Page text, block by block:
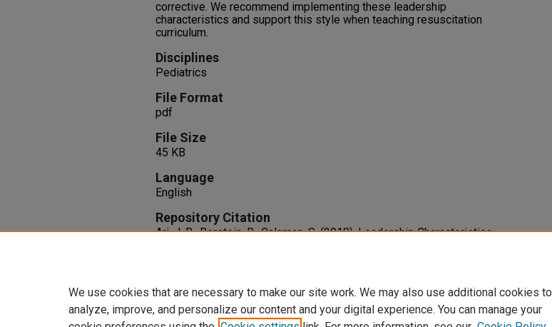
corrective. We recommend implementing these leadership
characteristics and support this style when teaching resuscitation
curriculum.
Disciplines
Pediatrics
File Format
pdf
File Size
45 KB
Language
English
Repository Citation
Ari, J. B., Berstein, B., Calaman, S. (2018). Leadership Characteristics
We use cookies that are necessary to make our site work. We may also use additional cookies to
analyze, improve, and personalize our content and your digital experience. You can manage your